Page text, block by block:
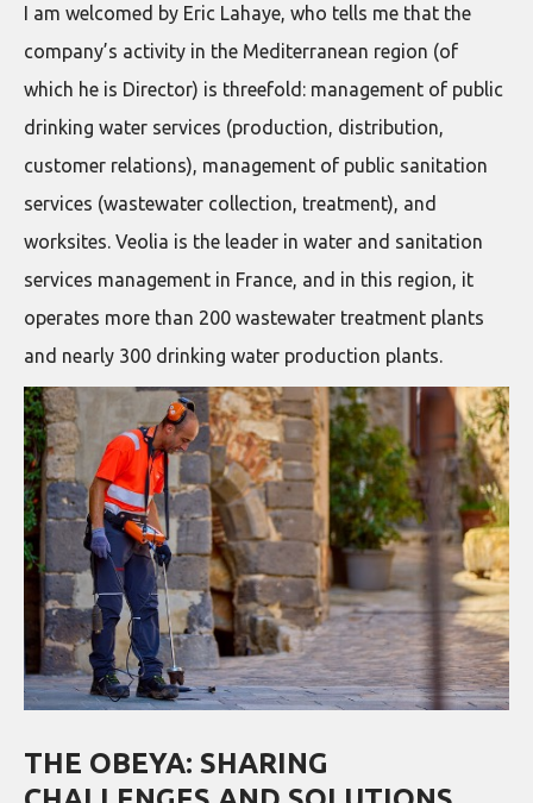
I am welcomed by Eric Lahaye, who tells me that the
company’s activity in the Mediterranean region (of
which he is Director) is threefold: management of public
drinking water services (production, distribution,
customer relations), management of public sanitation
services (wastewater collection, treatment), and
worksites. Veolia is the leader in water and sanitation
services management in France, and in this region, it
operates more than 200 wastewater treatment plants
and nearly 300 drinking water production plants.
THE OBEYA: SHARING